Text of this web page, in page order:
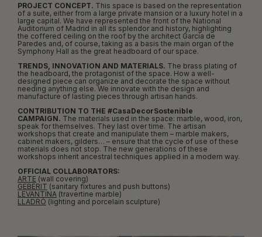
PROJECT CONCEPT. This space is based on the representation
of a suite, either from a large private mansion or a luxury hotel in a
large capital. We have represented the front of the National
Auditorium of Madrid in all its splendor and history, highlighting
the coffered ceiling on the roof by the architect García de
Paredes and, of course, taking as a basis the main organ of the
Symphony Hall as the great headboard of our space.
TRENDS, INNOVATION AND MATERIALS. The brass plating of
the headboard, the protagonist of the space. How a well-
designed piece can organize and decorate the space without
needing anything else. We innovate with the design and
manufacture of lasting pieces through artisan hands.
CONTRIBUTION TO THE #CasaDecorSostenible
CAMPAIGN. The materials used in the space: marble, wood, iron,
speak for themselves. They last over time. The artisan
workshops that create and manipulate them – marble makers,
cabinet makers, gilders… – ensure that the cycle of use of these
materials does not stop. The new generations of these
workshops inherit ancestral techniques applied in a modern way.
OFFICIAL COLLABORATORS:
ARTE (wall covering)
GEBERIT (sanitary fixtures and push buttons)
LEVANTINA (travertine marble)
LLADRÓ (lighting and porcelain sculpture)